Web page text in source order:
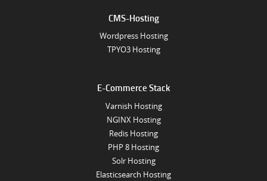
CMS-Hosting
Wordpress Hosting
TPYO3 Hosting
E-Commerce Stack
Varnish Hosting
NGINX Hosting
Redis Hosting
PHP 8 Hosting
Solr Hosting
Elasticsearch Hosting